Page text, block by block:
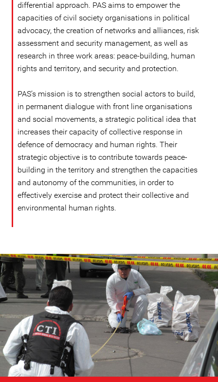
differential approach. PAS aims to empower the
capacities of civil society organisations in political
advocacy, the creation of networks and alliances, risk
assessment and security management, as well as
research in three work areas: peace-building, human
rights and territory, and security and protection.
PAS’s mission is to strengthen social actors to build,
in permanent dialogue with front line organisations
and social movements, a strategic political idea that
increases their capacity of collective response in
defence of democracy and human rights. Their
strategic objective is to contribute towards peace-
building in the territory and strengthen the capacities
and autonomy of the communities, in order to
effectively exercise and protect their collective and
environmental human rights.
colombia-
general-
context.jpg